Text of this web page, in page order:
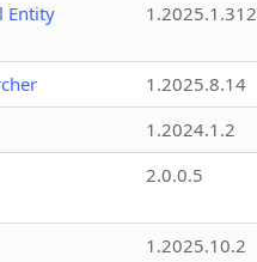
Entity
1.2025.1.312
1.2025.8.14
1.2024.1.2
2.0.0.5
1.2025.10.2